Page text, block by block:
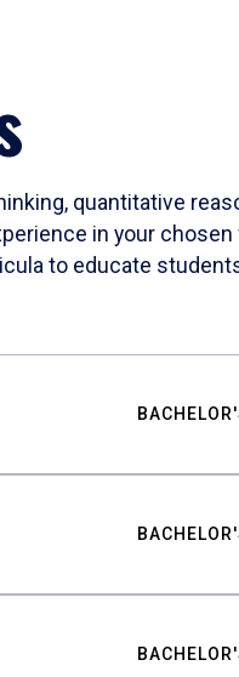
quantitative
in your
to educate